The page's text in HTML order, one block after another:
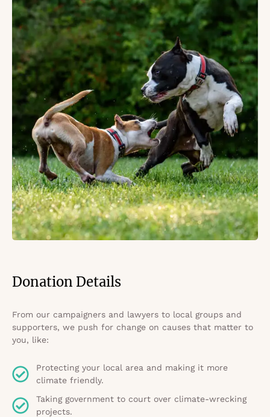
Donation Details
From our campaigners and lawyers to local groups and
supporters, we push for change on causes that matter to
you, like:
Protecting your local area and making it more
climate friendly.
Taking government to court over climate-wrecking
projects.